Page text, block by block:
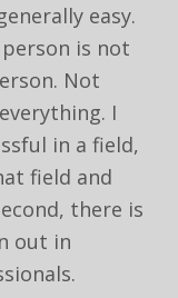
easy.
is not
Not
I
in a field,
field and
there is
out in